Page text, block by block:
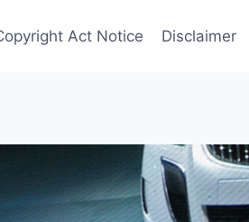
Act Notice Disclaimer